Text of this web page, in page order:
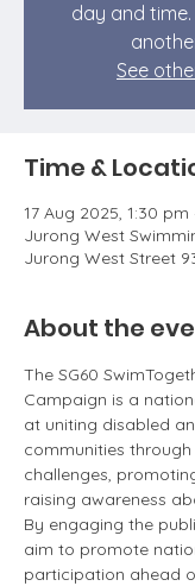
day and
See
Time &
17 Aug 2025, 1:30 pm
Jurong West
Jurong West Street
About the
The SG60
Campaign is a
at uniting disabled
communities
challenges,
raising awareness
By engaging the
aim to promote
participation ahead